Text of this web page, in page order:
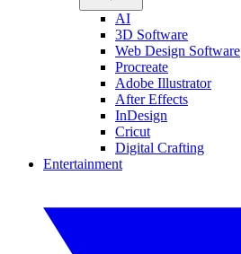
AI
3D Software
Web Design Software
Procreate
Adobe Illustrator
After Effects
InDesign
Cricut
Digital Crafting
Entertainment